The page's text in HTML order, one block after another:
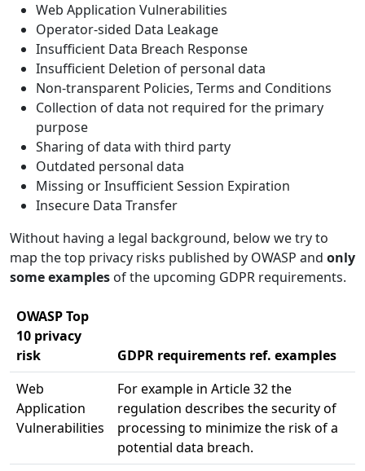
Web Application Vulnerabilities
Operator-sided Data Leakage
Insufficient Data Breach Response
Insufficient Deletion of personal data
Non-transparent Policies, Terms and Conditions
Collection of data not required for the primary
purpose
Sharing of data with third party
Outdated personal data
Missing or Insufficient Session Expiration
Insecure Data Transfer
Without having a legal background, below we try to
map the top privacy risks published by OWASP and only
some examples of the upcoming GDPR requirements.
OWASP Top
10 privacy
risk
GDPR requirements ref. examples
Web
Application
Vulnerabilities
For example in Article 32 the
regulation describes the security of
processing to minimize the risk of a
potential data breach.